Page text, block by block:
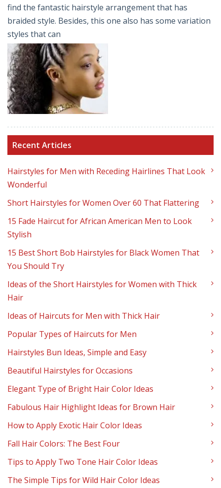
find the fantastic hairstyle arrangement that has
braided style. Besides, this one also has some variation
styles that can
Recent Articles
Hairstyles for Men with Receding Hairlines That Look
Wonderful
Short Hairstyles for Women Over 60 That Flattering
15 Fade Haircut for African American Men to Look
Stylish
15 Best Short Bob Hairstyles for Black Women That
You Should Try
Ideas of the Short Hairstyles for Women with Thick
Hair
Ideas of Haircuts for Men with Thick Hair
Popular Types of Haircuts for Men
Hairstyles Bun Ideas, Simple and Easy
Beautiful Hairstyles for Occasions
Elegant Type of Bright Hair Color Ideas
Fabulous Hair Highlight Ideas for Brown Hair
How to Apply Exotic Hair Color Ideas
Fall Hair Colors: The Best Four
Tips to Apply Two Tone Hair Color Ideas
The Simple Tips for Wild Hair Color Ideas